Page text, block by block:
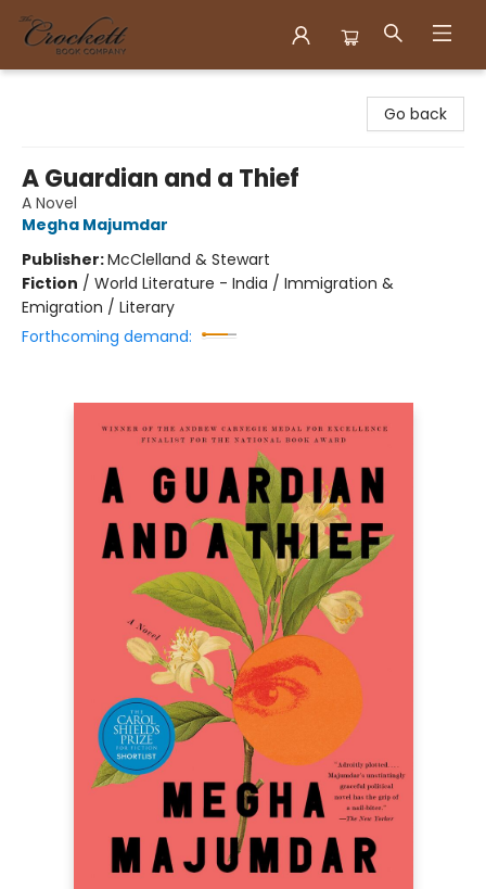
Go back
A Guardian and a Thief
A Novel
Megha Majumdar
Publisher:McClelland & Stewart
Fiction / World Literature - India / Immigration &
Emigration / Literary
Forthcoming demand: